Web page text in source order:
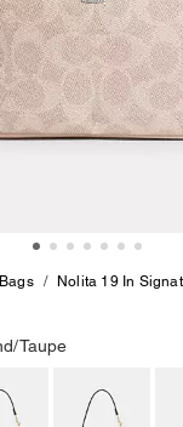
Bags Nolita 19 In
Taupe